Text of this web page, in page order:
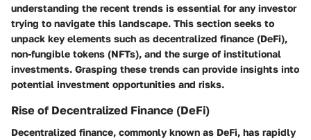
understanding the recent trends is essential for any investor
trying to navigate this landscape. This section seeks to
unpack key elements such as decentralized finance (DeFi),
non-fungible tokens (NFTs), and the surge of institutional
investments. Grasping these trends can provide insights into
potential investment opportunities and risks.
Rise of Decentralized Finance (DeFi)
Decentralized finance, commonly known as DeFi, has rapidly